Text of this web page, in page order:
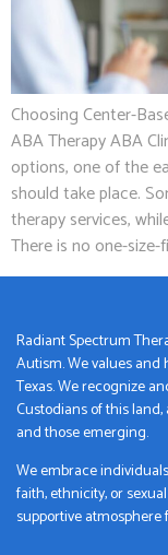
Choosing Center-
ABA Therapy ABA
options, one of the
should take place.
therapy services,
There is no one-
Radiant Spectrum
Autism. We values
Texas. We recognize
Custodians of this
and those emerging.
We embrace
faith, ethnicity, or
supportive atmosphere